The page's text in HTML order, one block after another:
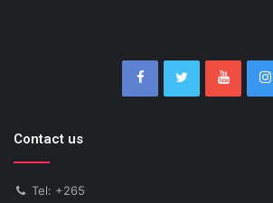
Contact us
Tel: +265